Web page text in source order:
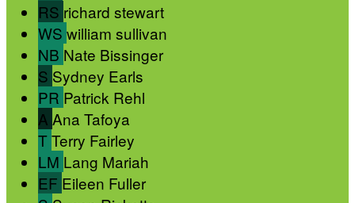
RS richard stewart
WS william sullivan
NB Nate Bissinger
S Sydney Earls
PR Patrick Rehl
A Ana Tafoya
TTerry Fairley
LM Lang Mariah
EF Eileen Fuller